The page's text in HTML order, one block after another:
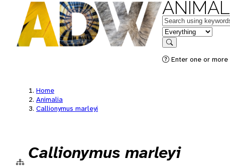
Keywords
in feature
Search
Enter one or
Home
Animalia
Callionymus marleyi
Callionymus marleyi